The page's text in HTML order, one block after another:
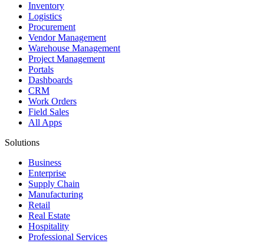
Inventory
Logistics
Procurement
Vendor Management
Warehouse Management
Project Management
Portals
Dashboards
CRM
Work Orders
Field Sales
All Apps
Solutions
Business
Enterprise
Supply Chain
Manufacturing
Retail
Real Estate
Hospitality
Professional Services